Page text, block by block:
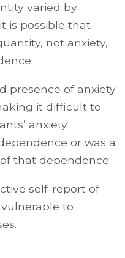
varied by
is possible that
not anxiety,
presence of anxiety
it difficult to
anxiety
or was a
that dependence.
self-report of
to